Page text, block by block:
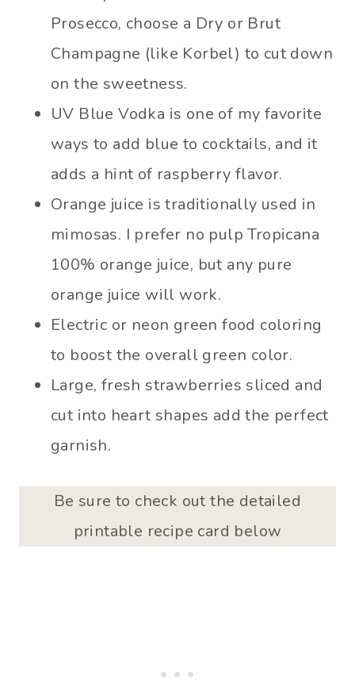
Prosecco, choose a Dry or Brut
Champagne (like Korbel) to cut down
on the sweetness.
UV Blue Vodka is one of my favorite
ways to add blue to cocktails, and it
adds a hint of raspberry flavor.
Orange juice is traditionally used in
mimosas. I prefer no pulp Tropicana
100% orange juice, but any pure
orange juice will work.
Electric or neon green food coloring
to boost the overall green color.
Large, fresh strawberries sliced and
cut into heart shapes add the perfect
garnish.
Be sure to check out the detailed
printable recipe card below